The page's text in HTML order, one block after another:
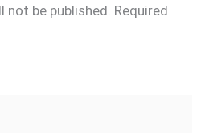
not be published. Required